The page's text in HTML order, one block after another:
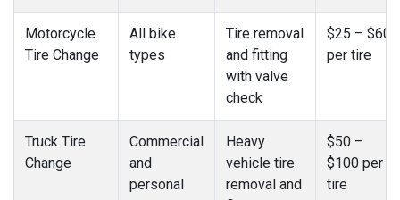
Motorcycle
Tire Change
All bike
types
Tire removal
and fitting
with valve
check
$25 – $60
per tire
Truck Tire
Change
Commercial
and
personal
Heavy
vehicle tire
removal and
$50 –
$100 per
tire